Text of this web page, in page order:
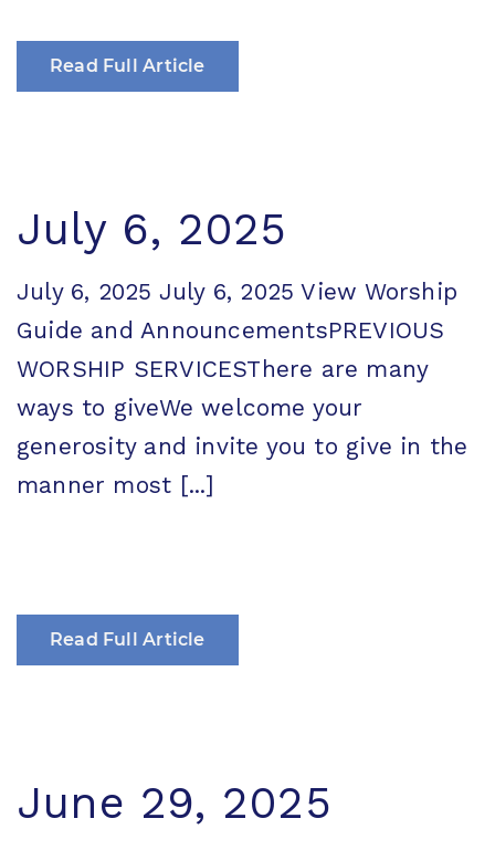
Read Full Article
July 6, 2025
July 6, 2025 July 6, 2025 View Worship
Guide and AnnouncementsPREVIOUS
WORSHIP SERVICESThere are many
ways to giveWe welcome your
generosity and invite you to give in the
manner most [...]
Read Full Article
June 29, 2025